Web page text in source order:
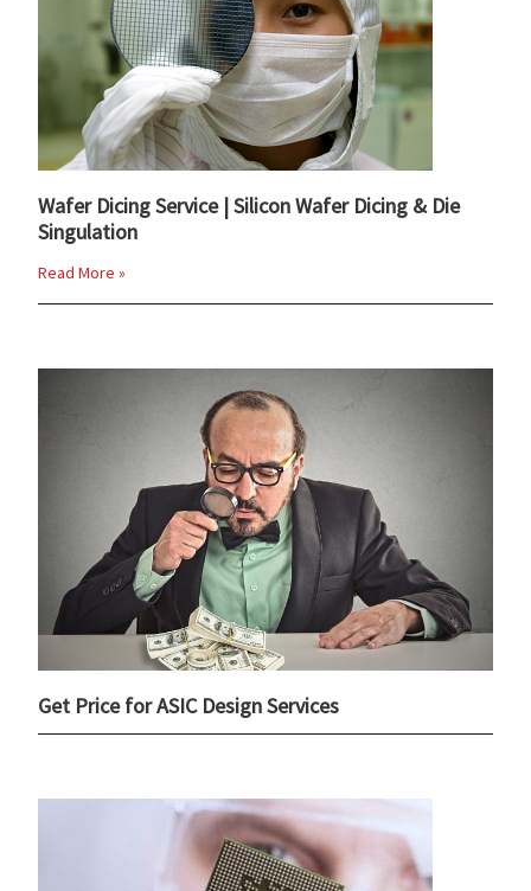
Wafer Dicing Service | Silicon Wafer Dicing & Die
Singulation
Read More »
Get Price for ASIC Design Services